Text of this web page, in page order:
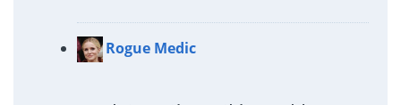
Rogue Medic